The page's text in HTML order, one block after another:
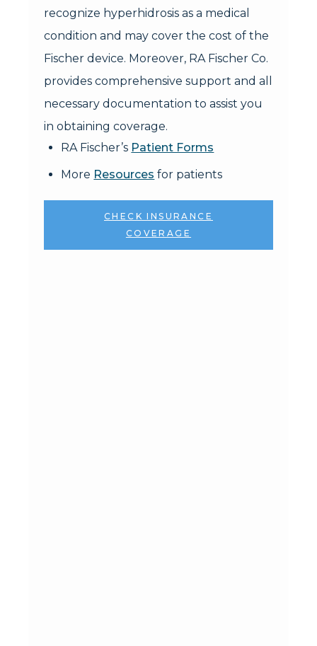
recognize hyperhidrosis as a medical
condition and may cover the cost of the
Fischer device. Moreover, RA Fischer Co.
provides comprehensive support and all
necessary documentation to assist you
in obtaining coverage.
RA Fischer’s Patient Forms
More Resources for patients
CHECK INSURANCE
COVERAGE